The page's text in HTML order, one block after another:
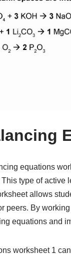
equations
type of active
allows
peers. By
equations and
worksheet 1